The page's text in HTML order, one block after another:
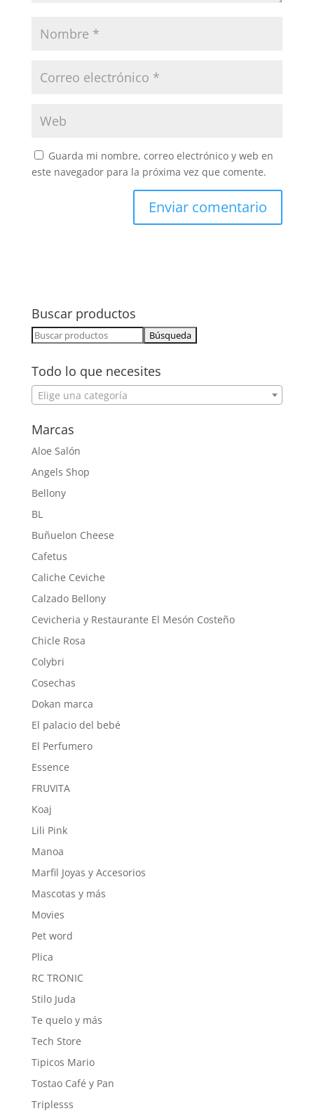
Guarda mi nombre, correo electrónico y web en
este navegador para la próxima vez que comente.
Buscar productos
Buscar:
Todo lo que necesites
Elige una categoría
Marcas
Aloe Salón
Angels Shop
Bellony
BL
Buñuelon Cheese
Cafetus
Caliche Ceviche
Calzado Bellony
Cevicheria y Restaurante El Mesón Costeño
Chicle Rosa
Colybri
Cosechas
Dokan marca
El palacio del bebé
El Perfumero
Essence
FRUVITA
Koaj
Lili Pink
Manoa
Marfil Joyas y Accesorios
Mascotas y más
Movies
Pet word
Plica
RC TRONIC
Stilo Juda
Te quelo y más
Tech Store
Tipicos Mario
Tostao Café y Pan
Triplesss